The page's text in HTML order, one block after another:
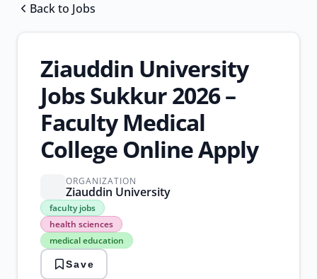
Back to Jobs
Ziauddin University
Jobs Sukkur 2026 –
Faculty Medical
College Online Apply
ORGANIZATION
Ziauddin University
faculty jobs
health sciences
medical education
faculty
jobs
health
sciences
medical
education
Save